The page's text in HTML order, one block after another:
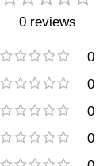
0 reviews
0
0
0
0